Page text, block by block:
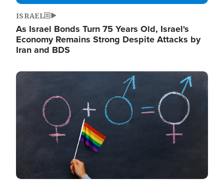
ISRAEL
As Israel Bonds Turn 75 Years Old, Israel's
Economy Remains Strong Despite Attacks by
Iran and BDS
Image